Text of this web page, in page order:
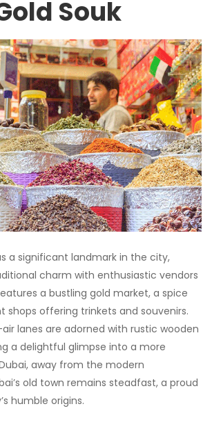
Souk
a significant landmark in the city,
charm with enthusiastic vendors
a bustling gold market, a spice
shops offering trinkets and souvenirs.
lanes are adorned with rustic wooden
a delightful glimpse into a more
away from the modern
old town remains steadfast, a proud
humble origins.